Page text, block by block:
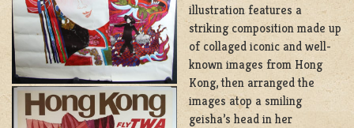
illustration features a
striking composition made up
of collaged iconic and well-
known images from Hong
Kong, then arranged the
images atop a smiling
geisha’s head in her